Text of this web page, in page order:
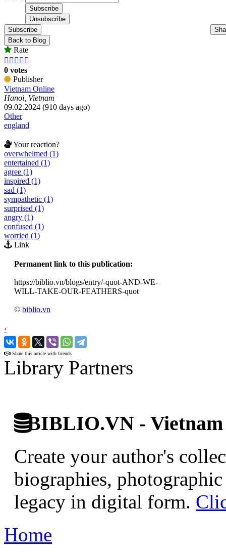
Subscribe
Back to Blog
Rate
    
0 votes
Publisher
Vietnam Online
Hanoi, Vietnam
09.02.2024 (910 days ago)
Other
england
Your reaction?
overwhelmed (1)
entertained (1)
agree (1)
inspired (1)
sad (1)
sympathetic (1)
surprised (1)
angry (1)
confused (1)
worried (1)
Link
Permanent link to this publication:
https://biblio.vn/blogs/entry/-quot-AND-WE-
WILL-TAKE-OUR-FEATHERS-quot
© biblio.vn
‹
›
Share this article with friends
Library Partners
BIBLIO.VN -
Create your author's
biographies,
legacy in digital form.
Home